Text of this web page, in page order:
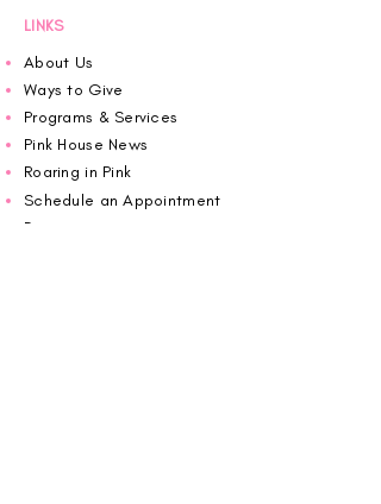
LINKS
About Us
Ways to Give
Programs & Services
Pink House News
Roaring in Pink
Schedule an Appointment
Donate